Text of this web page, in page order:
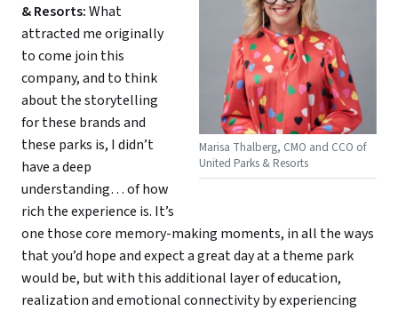
Marisa Thalberg, CMO and CCO of
United Parks & Resorts
& Resorts:What
attracted me originally
to come join this
company, and to think
about the storytelling
for these brands and
these parks is, I didn’t
have a deep
understanding… of how
rich the experience is. It’s
one those core memory-making moments, in all the ways
that you’d hope and expect a great day at a theme park
would be, but with this additional layer of education,
realization and emotional connectivity by experiencing